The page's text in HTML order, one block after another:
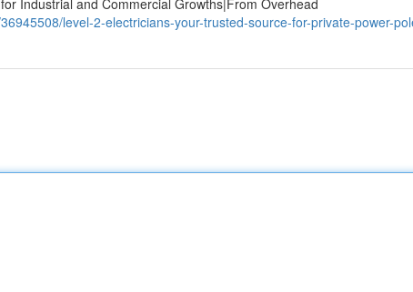
Industrial and Commercial Growths|From Overhead
level-2-electricians-your-trusted-source-for-private-power-